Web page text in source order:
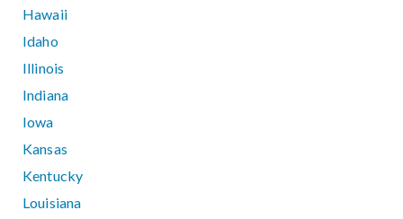
Hawaii
Idaho
Illinois
Indiana
Iowa
Kansas
Kentucky
Louisiana